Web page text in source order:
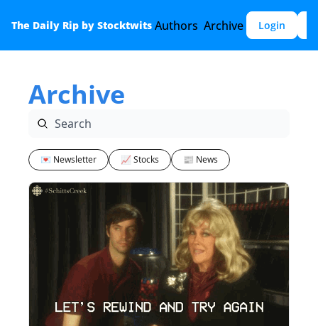
The Daily Rip by Stocktwits Authors Archive Login
Archive
💌 Newsletter 📈 Stocks 📰 News